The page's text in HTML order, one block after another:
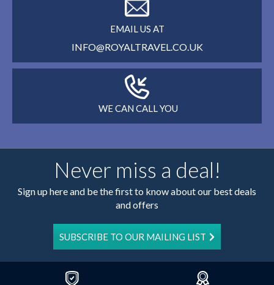
EMAIL US AT
INFO@ROYALTRAVEL.CO.UK
WE CAN CALL YOU
Never miss a deal!
Sign up here and be the first to know about our best deals
and offers
SUBSCRIBE TO OUR MAILING LIST